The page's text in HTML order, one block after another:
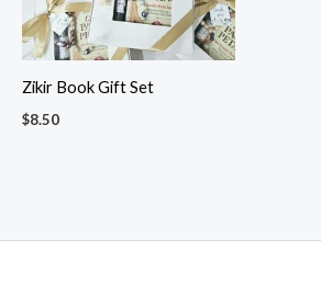
Zikir Book Gift Set
$8.50